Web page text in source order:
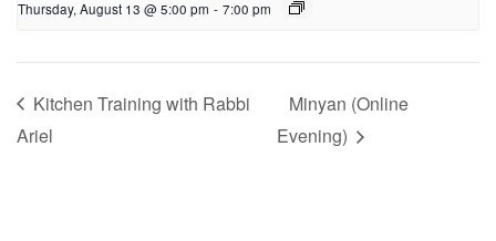
Thursday, August 13 @ 5:00 pm - 7:00 pm
Kitchen Training with Rabbi
Ariel
Minyan (Online
Evening)